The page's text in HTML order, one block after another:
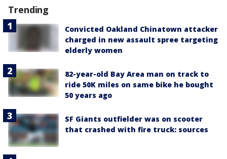
Trending
Convicted Oakland Chinatown attacker
charged in new assault spree targeting
elderly women
82-year-old Bay Area man on track to
ride 50K miles on same bike he bought
50 years ago
SF Giants outfielder was on scooter
that crashed with fire truck: sources